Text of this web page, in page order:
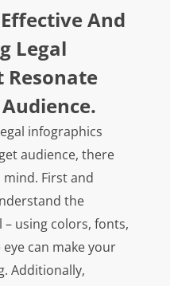
And
Legal
Resonate
infographics
audience, there
mind. First and
the
using colors, fonts,
can make your
Additionally,